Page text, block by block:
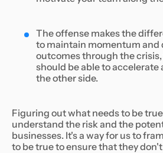
The offense makes the
to maintain momentum and
outcomes through the
should be able to accelerate
the other side.
Figuring out what needs to be
understand the risk and the
businesses. It's a way for us to
to be true to ensure that they